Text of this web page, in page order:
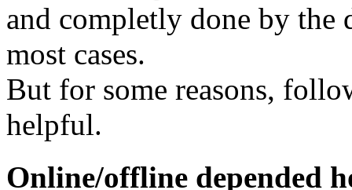
and completly done by
most cases.
But for some reasons,
helpful.
Online/offline depended